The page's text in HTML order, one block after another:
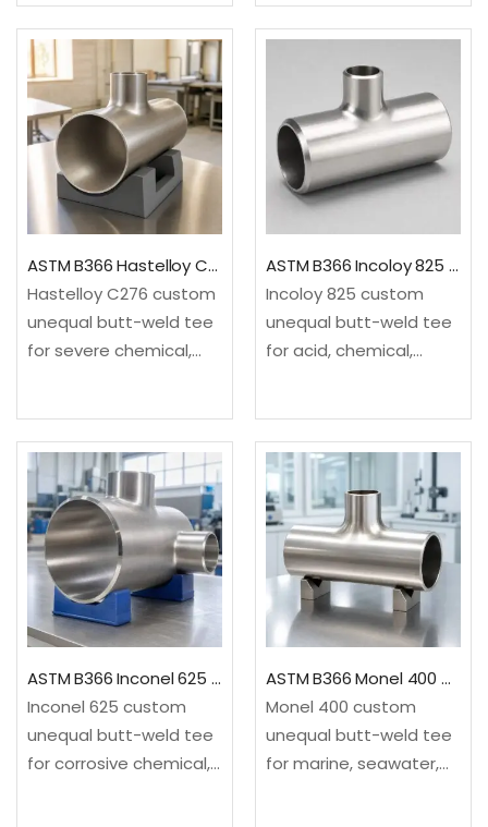
drawing-based three-
end configuration not
treated as a standard
reducing tee.✓Material:
ASTM A234/A234M
WP91…
configuration not
treated as a standard
reducing tee.✓Material:
ASTM B366/B366M, UNS
N08020…
ASTM B366 Hastelloy C276 Custom Unequal Tee
Hastelloy C276 custom
unequal butt-weld tee
for severe chemical,
drawing-based three-
end configuration not
treated as a standard
reducing tee.✓Material:
ASTM B366/B366M,
UNS…
ASTM B366 Incoloy 825 Custom Unequal Tee
Incoloy 825 custom
unequal butt-weld tee
for acid, chemical,
based three-end
configuration not
treated as a standard
reducing tee.✓Material:
ASTM B366/B366M, UNS
N08825…
ASTM B366 Inconel 625 Custom Unequal Tee
Inconel 625 custom
unequal butt-weld tee
for corrosive chemical,
ASTM B366 Monel 400 Custom Unequal Tee
Monel 400 custom
unequal butt-weld tee
for marine, seawater,